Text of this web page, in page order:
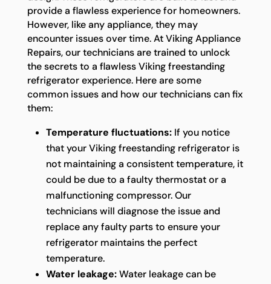
provide a flawless experience for homeowners.
However, like any appliance, they may
encounter issues over time. At Viking Appliance
Repairs, our technicians are trained to unlock
the secrets to a flawless Viking freestanding
refrigerator experience. Here are some
common issues and how our technicians can fix
them:
Temperature fluctuations:If you notice
that your Viking freestanding refrigerator is
not maintaining a consistent temperature, it
could be due to a faulty thermostat or a
malfunctioning compressor. Our
technicians will diagnose the issue and
replace any faulty parts to ensure your
refrigerator maintains the perfect
temperature.
Water leakage:Water leakage can be